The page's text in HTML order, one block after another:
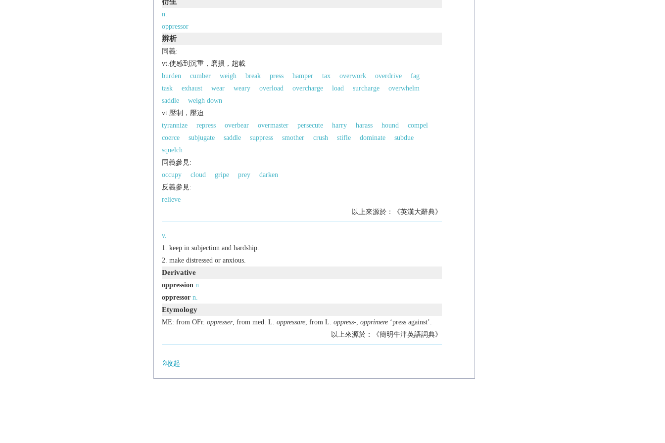
n.
oppressor
辨析
同義:
vt.使感到沉重，磨損，超載
burden
cumber weigh break press hamper tax overwork overdrive
fag
task
exhaust wear weary overload overcharge load surcharge
overwhelm
saddle
weigh down
vt.壓制，壓迫
tyrannize
repress overbear overmaster persecute harry harass hound
compel
coerce
subjugate saddle suppress smother crush stifle dominate
subdue
squelch
同義參見:
occupy
cloud gripe prey
darken
反義參見:
relieve
以上來源於：《英漢大辭典》
v.
keep in subjection and hardship.
make distressed or anxious.
Derivative
oppression n.
oppressor n.
Etymology
ME: from OFr. oppresser, from med. L. oppressare, from L. oppress-, opprimere‘press against’.
以上來源於：《簡明牛津英語詞典》
收起